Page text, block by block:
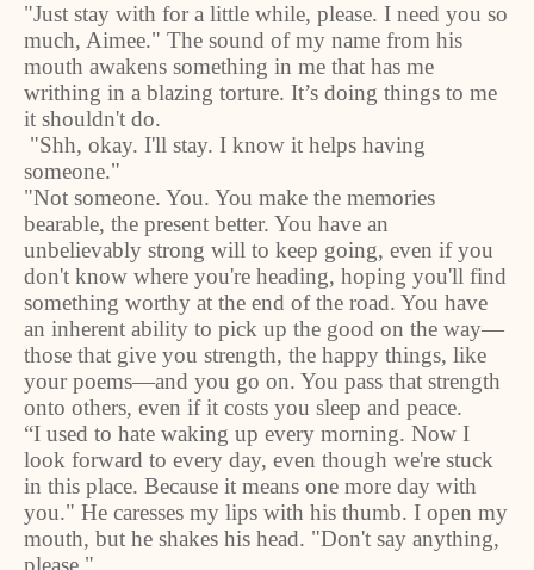
"Just stay with for a little while, please. I need you so
much, Aimee." The sound of my name from his
mouth awakens something in me that has me
writhing in a blazing torture. It’s doing things to me
it shouldn't do.
"Shh, okay. I'll stay. I know it helps having
someone."
"Not someone. You. You make the memories
bearable, the present better. You have an
unbelievably strong will to keep going, even if you
don't know where you're heading, hoping you'll find
something worthy at the end of the road. You have
an inherent ability to pick up the good on the way—
those that give you strength, the happy things, like
your poems—and you go on. You pass that strength
onto others, even if it costs you sleep and peace.
“I used to hate waking up every morning. Now I
look forward to every day, even though we're stuck
in this place. Because it means one more day with
you." He caresses my lips with his thumb. I open my
mouth, but he shakes his head. "Don't say anything,
please."